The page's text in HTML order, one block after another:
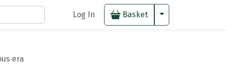
Log In Basket Toggle Dropdown
era